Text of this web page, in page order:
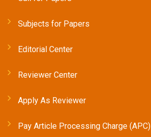
Subjects for Papers
Editorial Center
Reviewer Center
Apply As Reviewer
Pay Article Processing Charge (APC)